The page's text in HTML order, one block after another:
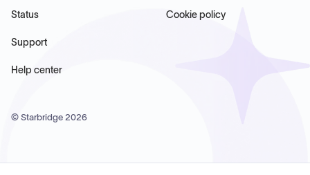
Status
Support
Help center
Cookie policy
© Starbridge 2026